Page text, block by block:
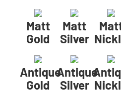
Matt
Gold
Matt
Silver
Antique
Gold
Antique
Silver